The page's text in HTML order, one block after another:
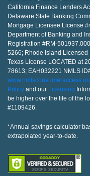
California Finance Lenders
Delaware State Banking
Mortgage Licensee License
Department of Banking and
Registration #RM-
5266; Rhode Island
Texas License LOCATED at
78613; EAH032221 NMLS
Policy and our Licensing
be higher over the life of the
#1109426.
*Annual savings calculator
extrapolated year-to-date.